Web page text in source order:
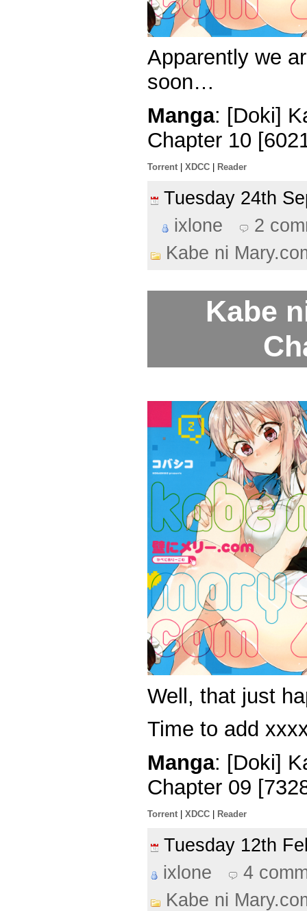
Apparently we
soon…
Manga: [Doki]
Chapter 10
Torrent XDCC Reader
Tuesday 24th
ixlone
2
Kabe ni
Kabe
Well, that just
Time to add
Manga: [Doki]
Chapter 09
Torrent XDCC Reader
Tuesday 12th
ixlone
4
Kabe ni